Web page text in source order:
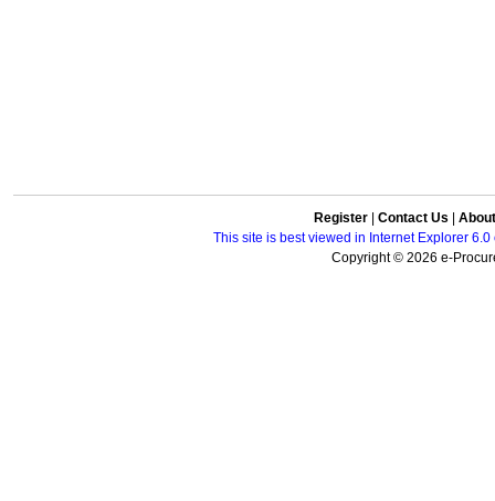
Register Contact Us
This site is best viewed in Internet Explorer
Copyright © 2026 e-